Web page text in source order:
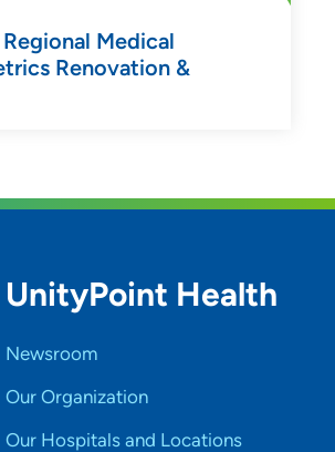
Medical
Renovation &
UnityPoint Health
Newsroom
Our Organization
Our Hospitals and Locations